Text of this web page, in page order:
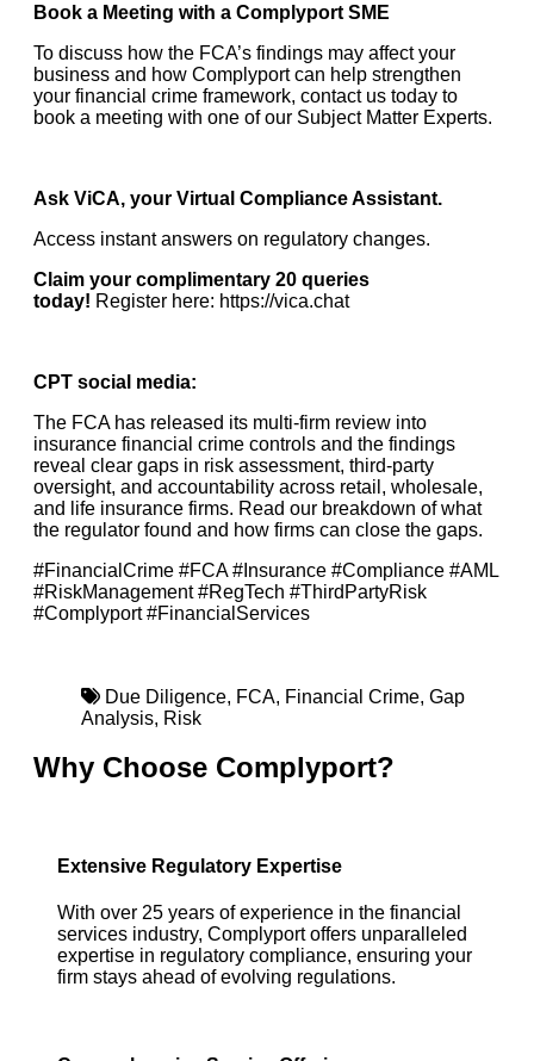
Book a Meeting with a Complyport SME
To discuss how the FCA’s findings may affect your
business and how Complyport can help strengthen
your financial crime framework, contact us today to
book a meeting with one of our Subject Matter Experts.
Ask ViCA, your Virtual Compliance Assistant.
Access instant answers on regulatory changes.
Claim your complimentary 20 queries
today! Register here: https://vica.chat
CPT social media:
The FCA has released its multi-firm review into
insurance financial crime controls and the findings
reveal clear gaps in risk assessment, third-party
oversight, and accountability across retail, wholesale,
and life insurance firms. Read our breakdown of what
the regulator found and how firms can close the gaps.
#FinancialCrime #FCA #Insurance #Compliance #AML
#RiskManagement #RegTech #ThirdPartyRisk
#Complyport #FinancialServices
Due Diligence, FCA, Financial Crime, Gap
Analysis, Risk
Why Choose Complyport?
Extensive Regulatory Expertise
With over 25 years of experience in the financial
services industry, Complyport offers unparalleled
expertise in regulatory compliance, ensuring your
firm stays ahead of evolving regulations.